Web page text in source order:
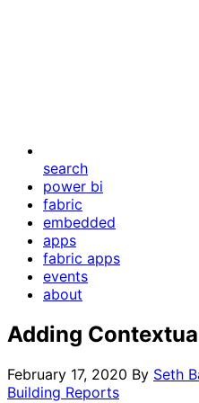
search
power bi
fabric
embedded
apps
fabric apps
events
about
Adding
February 17, 2020 By Seth
Building Reports